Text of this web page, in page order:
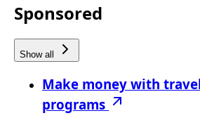
Sponsored
Show all
Make money with
programs